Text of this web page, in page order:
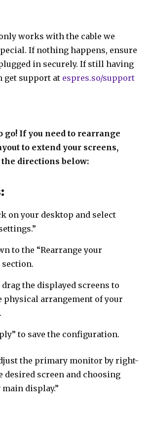
works with the cable we
If nothing happens, ensure
in securely. If still having
get support at espres.so/support
go! If you need to rearrange
to extend your screens,
directions below:
on your desktop and select
to the “Rearrange your
the displayed screens to
physical arrangement of your
to save the configuration.
the primary monitor by right-
desired screen and choosing
display.”